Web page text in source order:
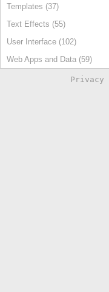
Templates (37)
Text Effects (55)
User Interface (102)
Web Apps and Data (59)
Privacy